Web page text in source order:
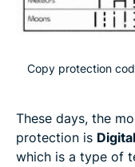
Copy protection
These days, the
protection is
which is a type of